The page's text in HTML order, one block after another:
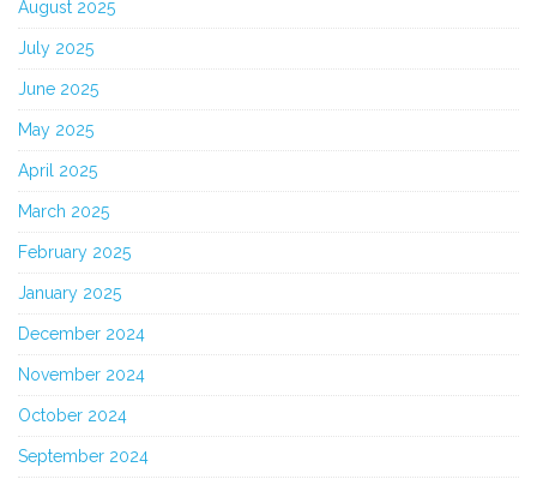
August 2025
July 2025
June 2025
May 2025
April 2025
March 2025
February 2025
January 2025
December 2024
November 2024
October 2024
September 2024